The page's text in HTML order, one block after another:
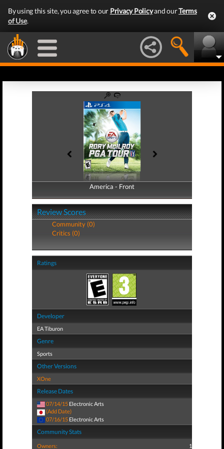
By using this site, you agree to our Privacy Policyand ourTerms
of Use.
America - Front
America - Back
Review Scores
Community (0)
Critics (0)
Ratings
Developer
EA Tiburon
Genre
Sports
Other Versions
XOne
Release Dates
07/14/15 Electronic Arts
(Add Date)
07/16/15 Electronic Arts
Community Stats
Owners: 1